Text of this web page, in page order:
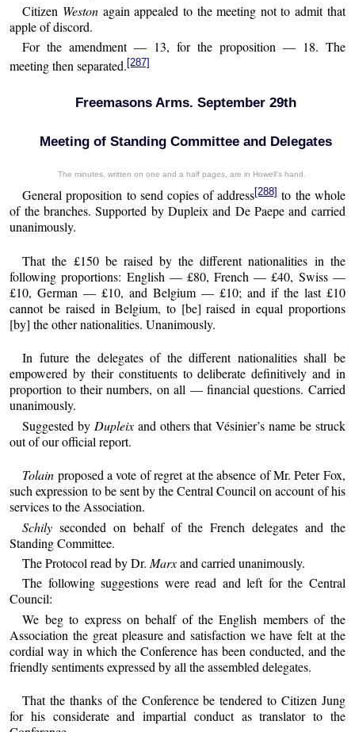
Citizen Westonagain appealed to the meeting not to admit that
apple of discord.
For the amendment — 13, for the proposition — 18. The
meeting then separated. [287]
Freemasons Arms. September 29th
Meeting of Standing Committee and Delegates
The minutes, written on one and a half pages, are in Howell’s hand.
General proposition to send copies of address[288]to the whole
of the branches. Supported by Dupleix and De Paepe and carried
unanimously.
That the £150 be raised by the different nationalities in the
following proportions: English — £80, French — £40, Swiss —
£10, German — £10, and Belgium — £10; and if the last £10
cannot be raised in Belgium, to [be] raised in equal proportions
[by] the other nationalities. Unanimously.
In future the delegates of the different nationalities shall be
empowered by their constituents to deliberate definitively and in
proportion to their numbers, on all — financial questions. Carried
unanimously.
Suggested by Dupleixand others that Vésinier’s name be struck
out of our official report.
Tolain proposed a vote of regret at the absence of Mr. Peter Fox,
such expression to be sent by the Central Council on account of his
services to the Association.
Schily seconded on behalf of the French delegates and the
Standing Committee.
The Protocol read by Dr. Marxand carried unanimously.
The following suggestions were read and left for the Central
Council:
We beg to express on behalf of the English members of the
Association the great pleasure and satisfaction we have felt at the
cordial way in which the Conference has been conducted, and the
friendly sentiments expressed by all the assembled delegates.
That the thanks of the Conference be tendered to Citizen Jung
for his considerate and impartial conduct as translator to the